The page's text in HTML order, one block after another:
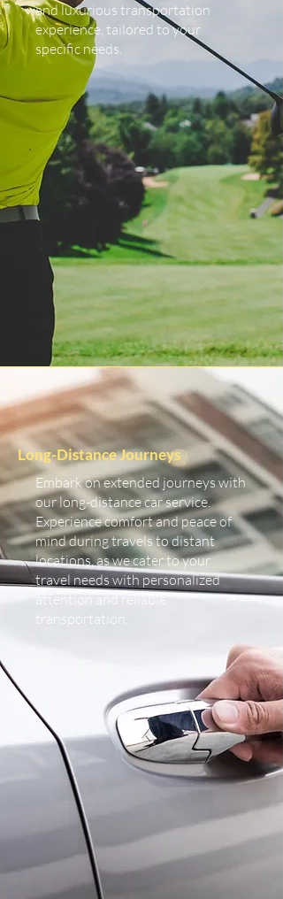
and luxurious transportation
experience, tailored to your
specific needs.
Long-Distance Journeys
Embark on extended journeys with
our long-distance car service.
Experience comfort and peace of
mind during travels to distant
locations, as we cater to your
travel needs with personalized
attention and reliable
transportation.